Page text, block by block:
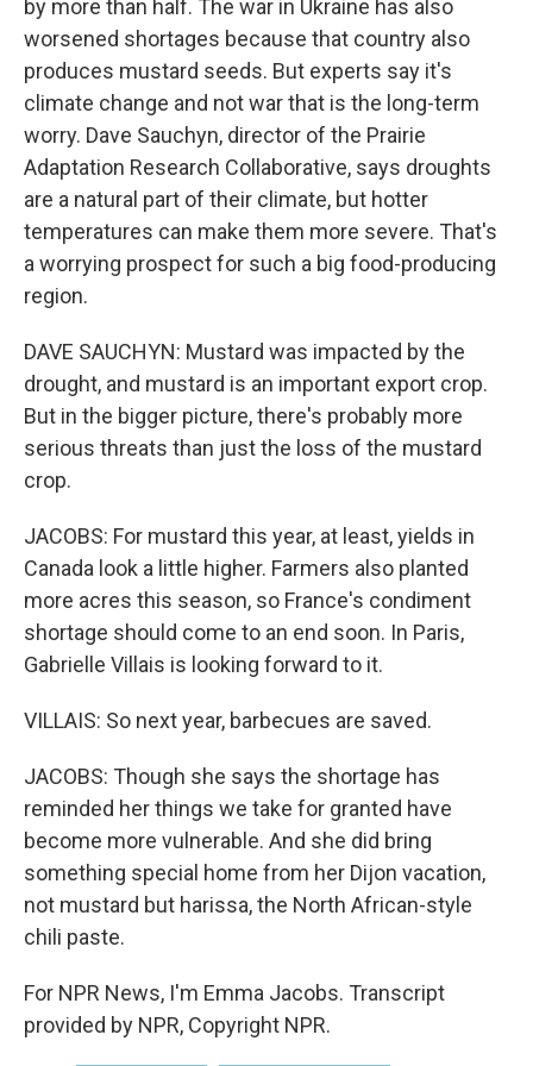
by more than half. The war in Ukraine has also
worsened shortages because that country also
produces mustard seeds. But experts say it's
climate change and not war that is the long-term
worry. Dave Sauchyn, director of the Prairie
Adaptation Research Collaborative, says droughts
are a natural part of their climate, but hotter
temperatures can make them more severe. That's
a worrying prospect for such a big food-producing
region.
DAVE SAUCHYN: Mustard was impacted by the
drought, and mustard is an important export crop.
But in the bigger picture, there's probably more
serious threats than just the loss of the mustard
crop.
JACOBS: For mustard this year, at least, yields in
Canada look a little higher. Farmers also planted
more acres this season, so France's condiment
shortage should come to an end soon. In Paris,
Gabrielle Villais is looking forward to it.
VILLAIS: So next year, barbecues are saved.
JACOBS: Though she says the shortage has
reminded her things we take for granted have
become more vulnerable. And she did bring
something special home from her Dijon vacation,
not mustard but harissa, the North African-style
chili paste.
For NPR News, I'm Emma Jacobs. Transcript
provided by NPR, Copyright NPR.